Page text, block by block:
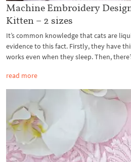
Machine Embroidery
Kitten – 2 sizes
It’s common knowledge that cats are
evidence to this fact. Firstly, they have
works even when they sleep. Then,
read more